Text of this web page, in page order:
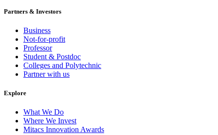
Partners & Investors
Business
Not-for-profit
Professor
Student & Postdoc
Colleges and Polytechnic
Partner with us
Explore
What We Do
Where We Invest
Mitacs Innovation Awards